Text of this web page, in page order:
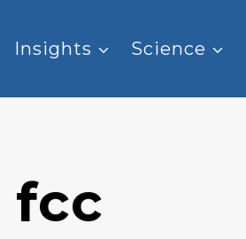
Insights Science
fcc